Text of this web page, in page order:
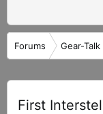
Forums Gear-Talk
First